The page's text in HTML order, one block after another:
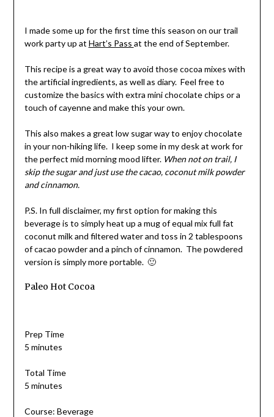
I made some up for the first time this season on our trail
work party up at Hart’s Pass at the end of September.
This recipe is a great way to avoid those cocoa mixes with
the artificial ingredients, as well as diary. Feel free to
customize the basics with extra mini chocolate chips or a
touch of cayenne and make this your own.
This also makes a great low sugar way to enjoy chocolate
in your non-hiking life. I keep some in my desk at work for
the perfect mid morning mood lifter. When not on trail, I
skip the sugar and just use the cacao, coconut milk powder
and cinnamon.
P.S. In full disclaimer, my first option for making this
beverage is to simply heat up a mug of equal mix full fat
coconut milk and filtered water and toss in 2 tablespoons
of cacao powder and a pinch of cinnamon. The powdered
version is simply more portable. 🙂
Paleo Hot Cocoa
Prep Time
5 minutes
Total Time
5 minutes
Course: Beverage